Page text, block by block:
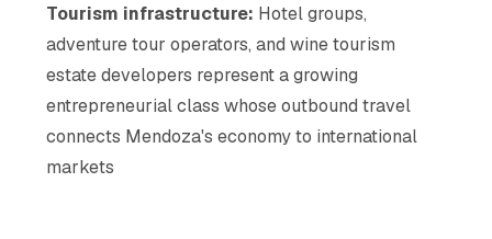
Tourism infrastructure: Hotel groups,
adventure tour operators, and wine tourism
estate developers represent a growing
entrepreneurial class whose outbound travel
connects Mendoza's economy to international
markets